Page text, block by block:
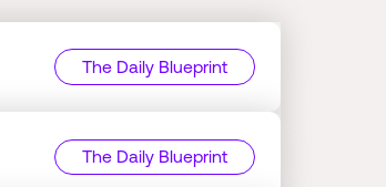
The Daily Blueprint
The Daily Blueprint